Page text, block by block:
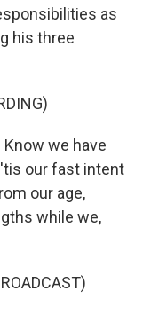
as
his three
Know we have
our fast intent
our age,
while we,